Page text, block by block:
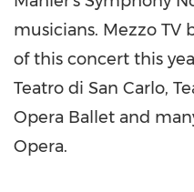
musicians. Mezzo TV
of this concert this
Teatro di San Carlo,
Opera Ballet and
Opera.